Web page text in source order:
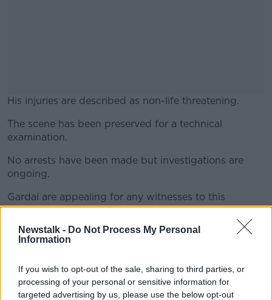
Newstalk - Do Not Process My Personal
Information
If you wish to opt-out of the sale, sharing to third parties, or
processing of your personal or sensitive information for
targeted advertising by us, please use the below opt-out
His injuries are described as non-life threatening.
#AD
Learn more
The scene has been preserved for a technical
examination.
No arrests have been made but investigations are
ongoing.
Gardaí are appealing for any witnesses to this
incident, or anyone with information, to contact
Santry Garda station at 01-666-4000, the Garda
Confidential Line on 1800-666-111 or any Garda
Main image: General view of a Garda officer.
Picture by: Julien Behal/PA Archive/PA Images